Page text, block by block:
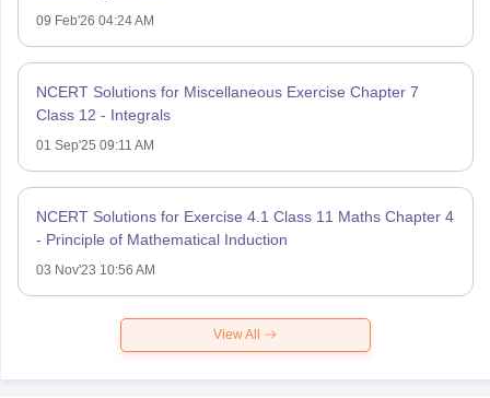
09 Feb'26 04:24 AM
NCERT Solutions for Miscellaneous Exercise Chapter 7
Class 12 - Integrals
01 Sep'25 09:11 AM
NCERT Solutions for Exercise 4.1 Class 11 Maths Chapter 4
- Principle of Mathematical Induction
03 Nov'23 10:56 AM
View All